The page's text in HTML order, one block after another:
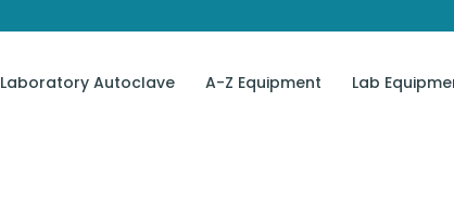
Laboratory Autoclave A-Z Equipment Lab